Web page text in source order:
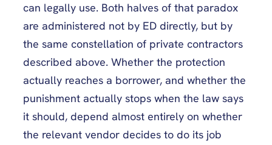
can legally use. Both halves of that paradox
are administered not by ED directly, but by
the same constellation of private contractors
described above. Whether the protection
actually reaches a borrower, and whether the
punishment actually stops when the law says
it should, depend almost entirely on whether
the relevant vendor decides to do its job